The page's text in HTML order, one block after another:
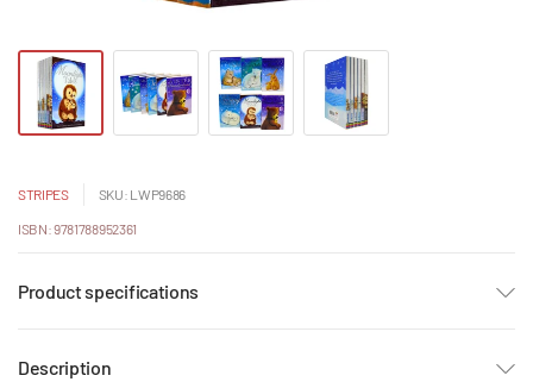
STRIPES SKU: LWP9686
ISBN: 9781788952361
Product specifications
Description